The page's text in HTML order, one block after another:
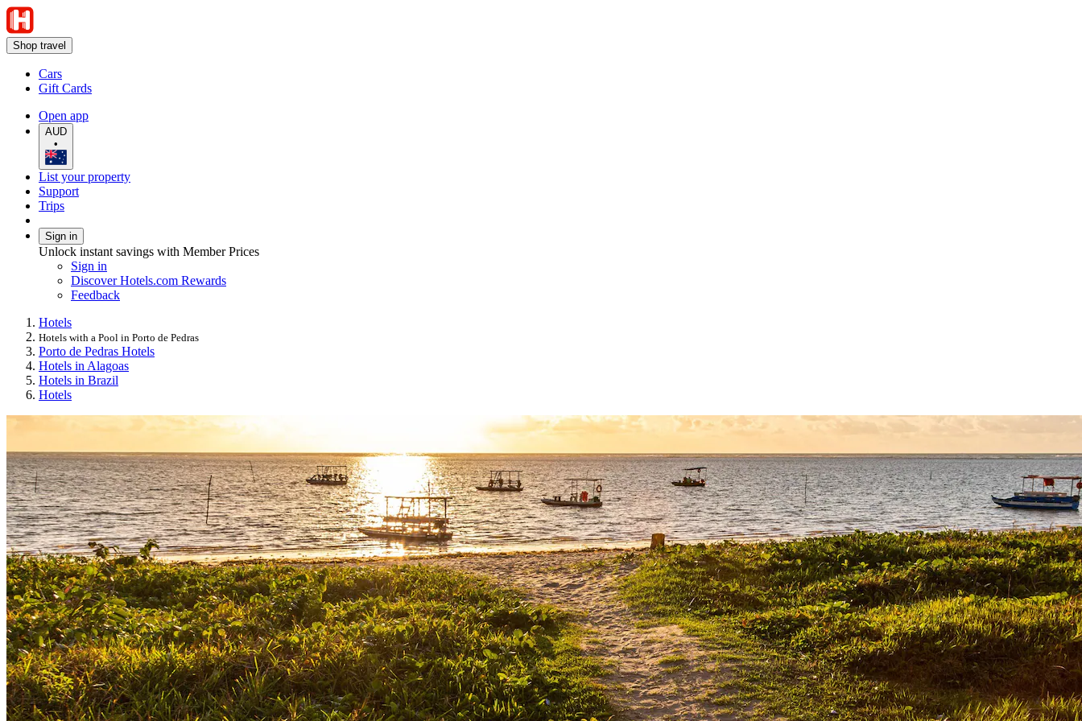
Shop travel
Cars
Gift Cards
Open app
AUD
•
List your property
Support
Trips
Sign in
Unlock instant savings with Member Prices
Sign in
Discover Hotels.com Rewards
Feedback
Hotels
Hotels with a Pool in Porto de Pedras
Porto de Pedras Hotels
Hotels in Alagoas
Hotels in Brazil
Hotels